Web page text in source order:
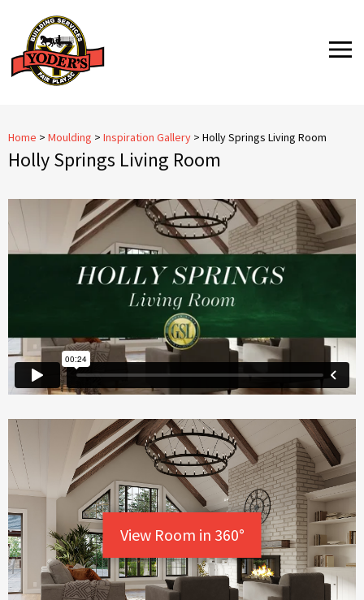
content
MENU
Home > Moulding > Inspiration Gallery > Holly Springs Living Room
Holly Springs Living Room
View Room in 360°